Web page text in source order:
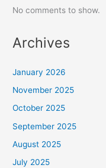
No comments to show.
Archives
January 2026
November 2025
October 2025
September 2025
August 2025
July 2025